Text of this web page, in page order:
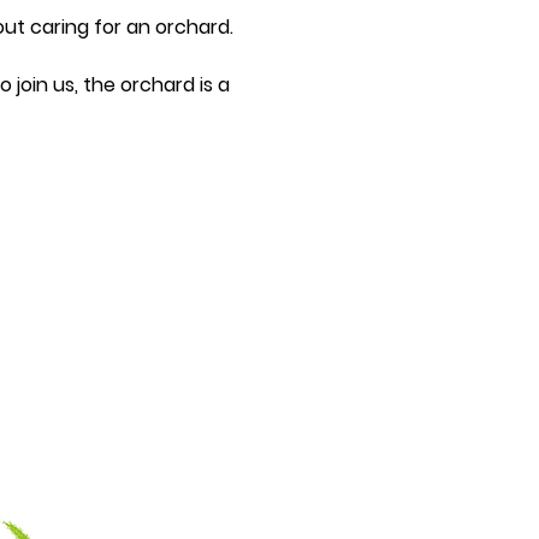
caring for an orchard.
join us, the orchard is a